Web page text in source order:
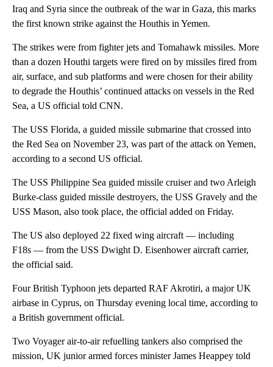
Iraq and Syria since the outbreak of the war in Gaza, this marks
the first known strike against the Houthis in Yemen.
The strikes were from fighter jets and Tomahawk missiles. More
than a dozen Houthi targets were fired on by missiles fired from
air, surface, and sub platforms and were chosen for their ability
to degrade the Houthis’ continued attacks on vessels in the Red
Sea, a US official told CNN.
The USS Florida, a guided missile submarine that crossed into
the Red Sea on November 23, was part of the attack on Yemen,
according to a second US official.
The USS Philippine Sea guided missile cruiser and two Arleigh
Burke-class guided missile destroyers, the USS Gravely and the
USS Mason, also took place, the official added on Friday.
The US also deployed 22 fixed wing aircraft — including
F18s — from the USS Dwight D. Eisenhower aircraft carrier,
the official said.
Four British Typhoon jets departed RAF Akrotiri, a major UK
airbase in Cyprus, on Thursday evening local time, according to
a British government official.
Two Voyager air-to-air refuelling tankers also comprised the
mission, UK junior armed forces minister James Heappey told